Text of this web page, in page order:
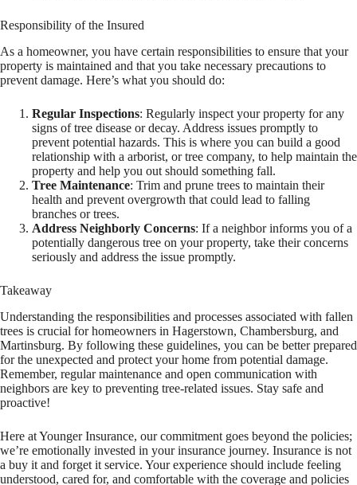
Responsibility of the Insured
As a homeowner, you have certain responsibilities to ensure that your
property is maintained and that you take necessary precautions to
prevent damage. Here’s what you should do:
Regular Inspections: Regularly inspect your property for any
signs of tree disease or decay. Address issues promptly to
prevent potential hazards. This is where you can build a good
relationship with a arborist, or tree company, to help maintain the
property and help you out should something fall.
Tree Maintenance: Trim and prune trees to maintain their
health and prevent overgrowth that could lead to falling
branches or trees.
Address Neighborly Concerns: If a neighbor informs you of a
potentially dangerous tree on your property, take their concerns
seriously and address the issue promptly.
Takeaway
Understanding the responsibilities and processes associated with fallen
trees is crucial for homeowners in Hagerstown, Chambersburg, and
Martinsburg. By following these guidelines, you can be better prepared
for the unexpected and protect your home from potential damage.
Remember, regular maintenance and open communication with
neighbors are key to preventing tree-related issues. Stay safe and
proactive!
Here at Younger Insurance, our commitment goes beyond the policies;
we’re emotionally invested in your insurance journey. Insurance is not
a buy it and forget it service. Your experience should include feeling
understood, cared for, and comfortable with the coverage and policies